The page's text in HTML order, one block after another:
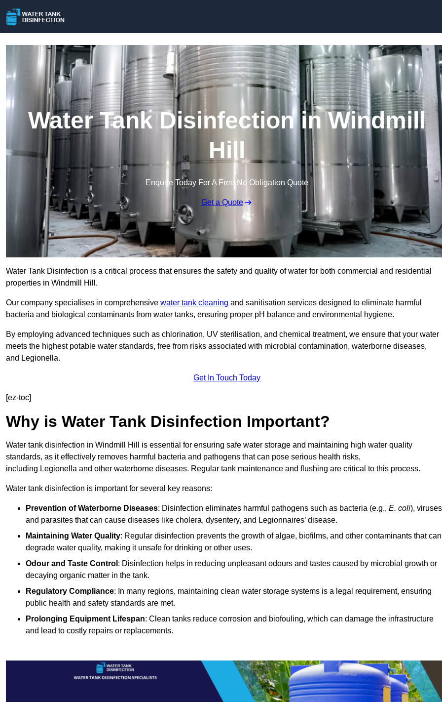
Water Tank Disinfection in Windmill
Hill
Enquire Today For A Free No Obligation Quote
Get a Quote
Water Tank Disinfection is a critical process that ensures the safety and quality of water for both commercial and residential
properties in Windmill Hill.
Our company specialises in comprehensive water tank cleaning and sanitisation services designed to eliminate harmful
bacteria and biological contaminants from water tanks, ensuring proper pH balance and environmental hygiene.
By employing advanced techniques such as chlorination, UV sterilisation, and chemical treatment, we ensure that your water
meets the highest potable water standards, free from risks associated with microbial contamination, waterborne diseases,
and Legionella.
Get In Touch Today
[ez-toc]
Why is Water Tank Disinfection Important?
Water tank disinfection in Windmill Hill is essential for ensuring safe water storage and maintaining high water quality
standards, as it effectively removes harmful bacteria and pathogens that can pose serious health risks,
including Legionella and other waterborne diseases. Regular tank maintenance and flushing are critical to this process.
Water tank disinfection is important for several key reasons:
Prevention of Waterborne Diseases: Disinfection eliminates harmful pathogens such as bacteria (e.g., E. coli),
and parasites that can cause diseases like cholera, dysentery, and Legionnaires’ disease.
Maintaining Water Quality: Regular disinfection prevents the growth of algae, biofilms, and other contaminants that can
degrade water quality, making it unsafe for drinking or other uses.
Odour and Taste Control : Disinfection helps in reducing unpleasant odours and tastes caused by microbial growth or
decaying organic matter in the tank.
Regulatory Compliance: In many regions, maintaining clean water storage systems is a legal requirement, ensuring
public health and safety standards are met.
Prolonging Equipment Lifespan: Clean tanks reduce corrosion and biofouling, which can damage the infrastructure
and lead to costly repairs or replacements.